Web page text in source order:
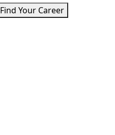
Find Your Career